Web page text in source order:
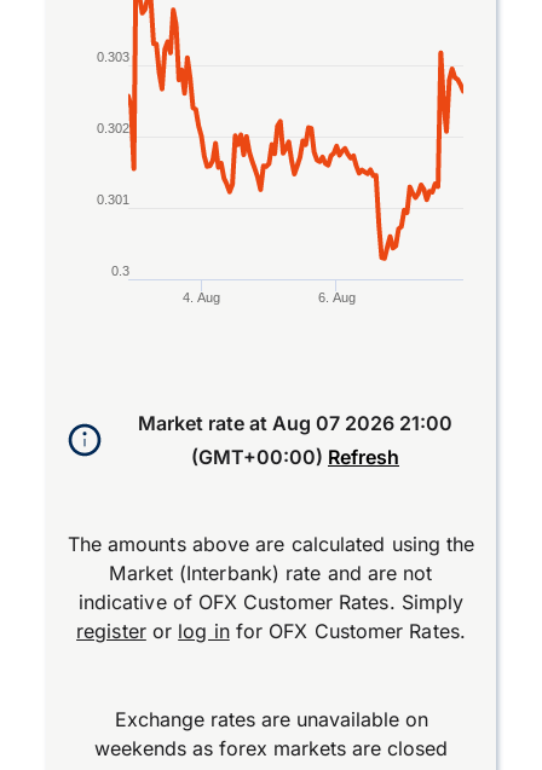
4. Aug 6. Aug
0.3
0.301
0.302
0.303
Market rate at Aug 07 2026 21:00
(GMT+00:00) Refresh
The amounts above are calculated using the
Market (Interbank) rate and are not
indicative of OFX Customer Rates. Simply
registeror log infor OFX Customer Rates.
Exchange rates are unavailable on
weekends as forex markets are closed